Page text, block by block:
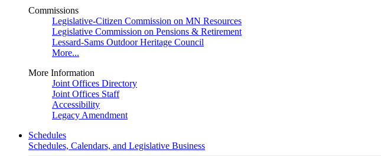
Commissions
Legislative-Citizen Commission on MN Resources
Legislative Commission on Pensions & Retirement
Lessard-Sams Outdoor Heritage Council
More...
More Information
Joint Offices Directory
Joint Offices Staff
Accessibility
Legacy Amendment
Schedules
Schedules, Calendars, and Legislative Business